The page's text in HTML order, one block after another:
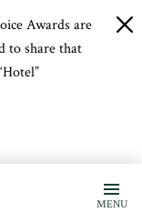
Awards are
to share that
MENU